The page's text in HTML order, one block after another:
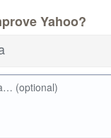
Yahoo?
(optional)